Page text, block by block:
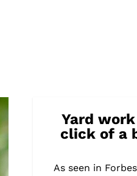
Yard
click of a
As seen in